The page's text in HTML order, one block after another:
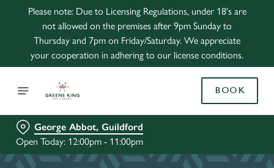
Please note: Due to Licensing Regulations, under 18's are
not allowed on the premises after 9pm Sunday to
Thursday and 7pm on Friday/Saturday. We appreciate
your cooperation in adhering to our license conditions.
BOOK
George Abbot, Guildford
Open Today: 12:00pm - 11:00pm